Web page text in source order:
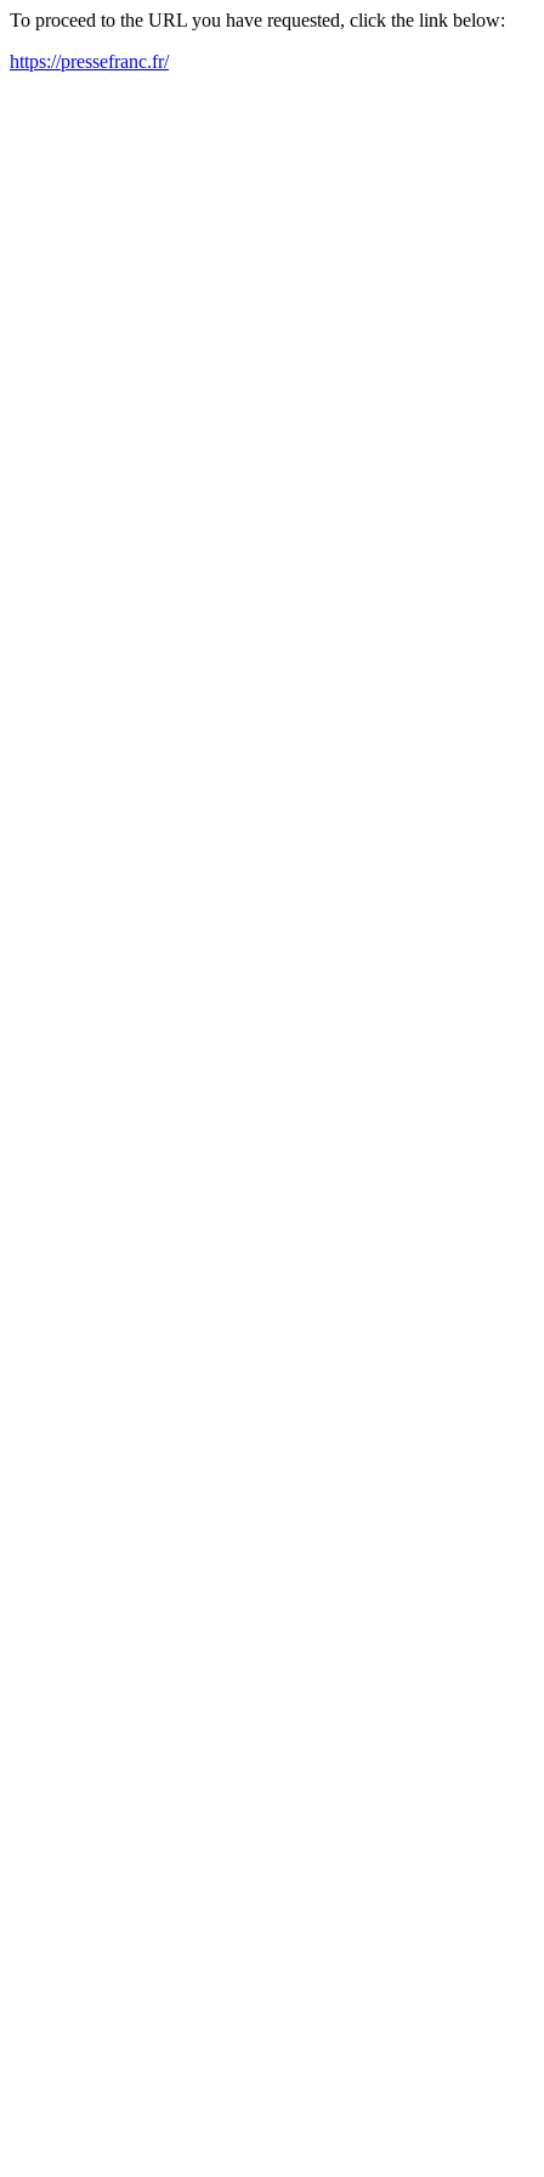
To proceed to the URL you have requested, click the link below:
https://pressefranc.fr/